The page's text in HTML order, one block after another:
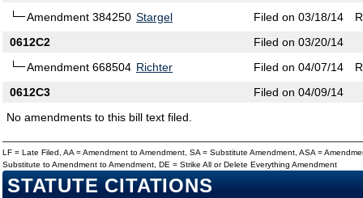
Amendment 384250 Stargel Filed on 03/18/14
0612C2
Filed on 03/20/14
Amendment 668504 Richter Filed on 04/07/14
0612C3
Filed on 04/09/14
No amendments to this bill text filed.
LF = Late Filed, AA = Amendment to Amendment, SA = Substitute Amendment, ASA =
Substitute to Amendment to Amendment, DE = Strike All or Delete Everything Amendment
STATUTE CITATIONS